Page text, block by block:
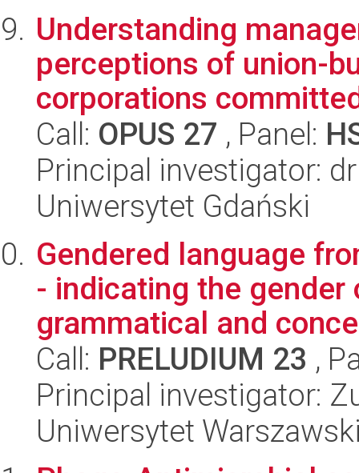
Understanding
perceptions of union-
corporations
Call: OPUS 27 , Panel:
Principal investigator:
Uniwersytet Gdański
Gendered language
- indicating the
grammatical and
Call: PRELUDIUM 23 ,
Principal investigator:
Uniwersytet